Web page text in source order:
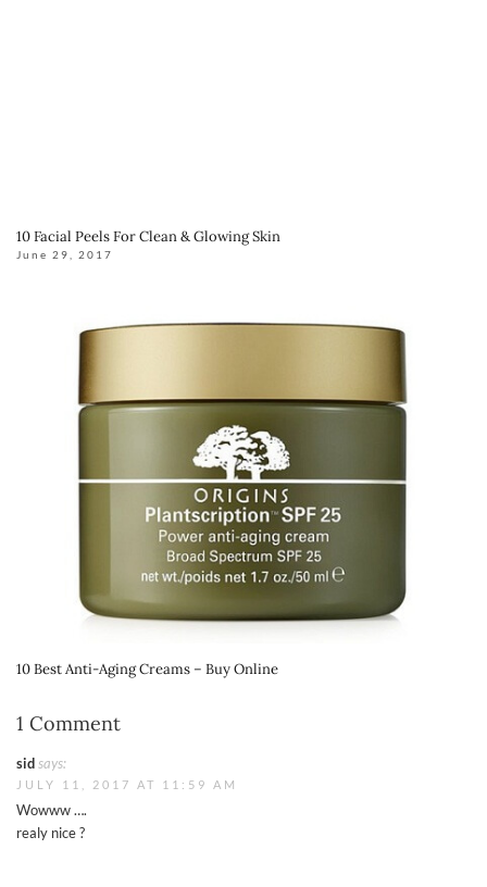
10 Facial Peels For Clean & Glowing Skin
June 29, 2017
10 Best Anti-Aging Creams – Buy Online
1 Comment
sid says:
JULY 11, 2017 AT 11:59 AM
Wowww ….
realy nice ?